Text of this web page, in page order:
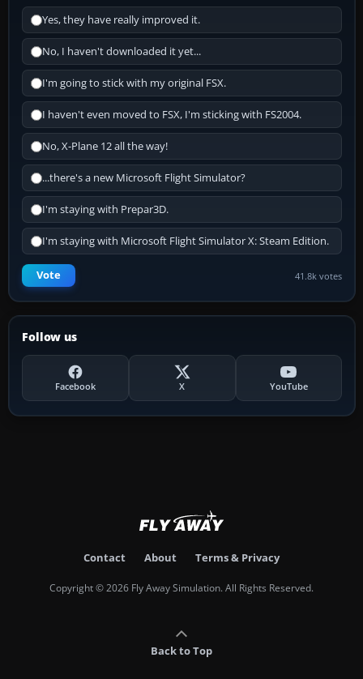
Yes, they have really improved it.
No, I haven't downloaded it yet...
I'm going to stick with my original FSX.
I haven't even moved to FSX, I'm sticking with FS2004.
No, X-Plane 12 all the way!
...there's a new Microsoft Flight Simulator?
I'm staying with Prepar3D.
I'm staying with Microsoft Flight Simulator X: Steam Edition.
Vote 41.8k votes
Follow us
Facebook X YouTube
Contact About Terms & Privacy
Copyright © 2026 Fly Away Simulation. All Rights Reserved.
Back to Top